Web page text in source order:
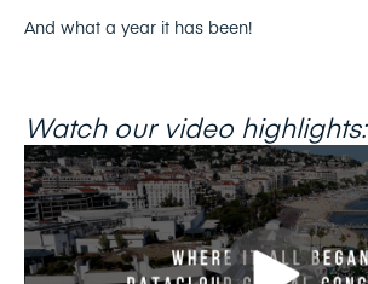
And what a year it has been!
Watch our video highlights: